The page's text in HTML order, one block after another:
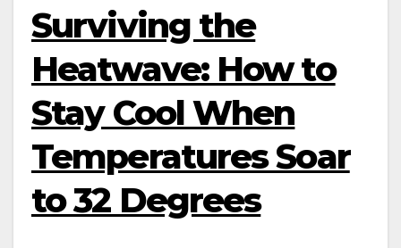
Surviving the
Heatwave: How to
Stay Cool When
Temperatures Soar
to 32 Degrees